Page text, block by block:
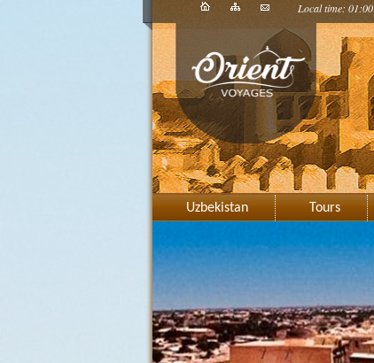
Local time: 01:00
Uzbekistan Tours